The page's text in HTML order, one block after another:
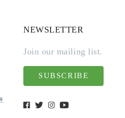
NEWSLETTER
Join our mailing list.
SUBSCRIBE